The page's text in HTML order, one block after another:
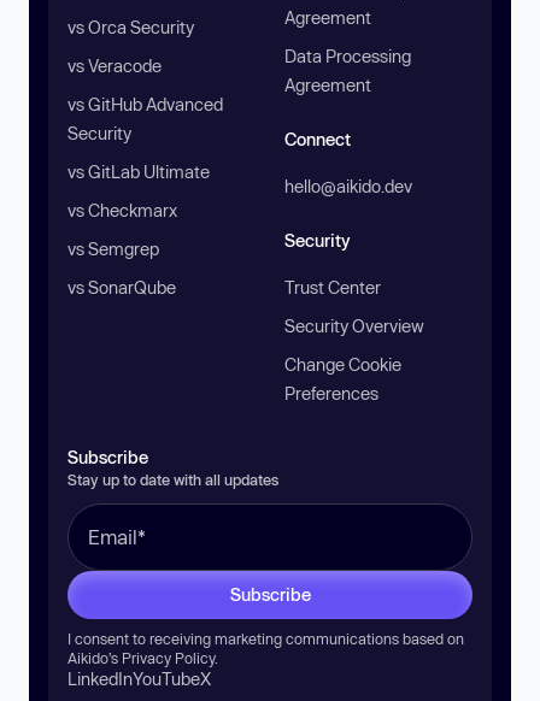
vs Orca Security
vs Veracode
vs GitHub Advanced
Security
vs GitLab Ultimate
vs Checkmarx
vs Semgrep
vs SonarQube
Agreement
Data Processing
Agreement
Connect
hello@aikido.dev
Security
Trust Center
Security Overview
Change Cookie
Preferences
Subscribe
Stay up to date with all updates
Subscribe
I consent to receiving marketing communications based on
Aikido’s Privacy Policy.
LinkedInYouTubeX